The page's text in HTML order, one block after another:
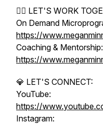
❤️‍🔥 LET'S WORK
On Demand
https://
Coaching & Mentorship:
https://
💎 LET'S CONNECT:
YouTube:
https://
Instagram: